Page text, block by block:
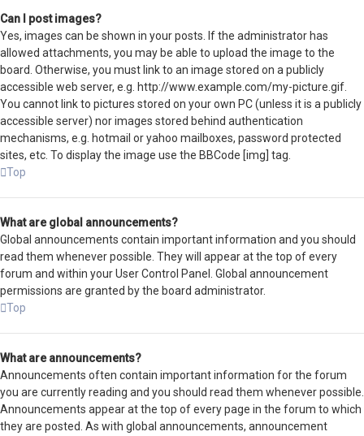
Can I post images?
Yes, images can be shown in your posts. If the administrator has
allowed attachments, you may be able to upload the image to the
board. Otherwise, you must link to an image stored on a publicly
accessible web server, e.g. http://www.example.com/my-picture.gif.
You cannot link to pictures stored on your own PC (unless it is a publicly
accessible server) nor images stored behind authentication
mechanisms, e.g. hotmail or yahoo mailboxes, password protected
sites, etc. To display the image use the BBCode [img] tag.
Top
What are global announcements?
Global announcements contain important information and you should
read them whenever possible. They will appear at the top of every
forum and within your User Control Panel. Global announcement
permissions are granted by the board administrator.
Top
What are announcements?
Announcements often contain important information for the forum
you are currently reading and you should read them whenever possible.
Announcements appear at the top of every page in the forum to which
they are posted. As with global announcements, announcement